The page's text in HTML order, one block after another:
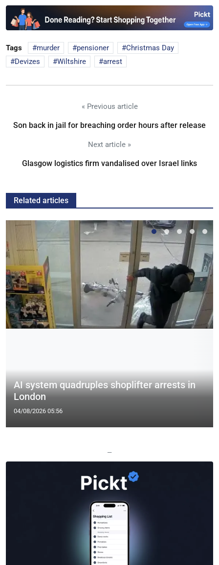
Tags murder pensioner
Christmas Day
Devizes
Wiltshire arrest
« Previous article
Son back in jail for breaching order hours after release
Next article »
Glasgow logistics firm vandalised over Israel links
Related articles
AI system quadruples shoplifter arrests in
London
04/08/2026 05:56
—